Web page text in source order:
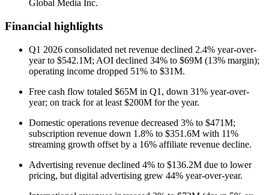
Global Media Inc.
Financial highlights
Q1 2026 consolidated net revenue declined 2.4% year-over-
year to $542.1M; AOI declined 34% to $69M (13% margin);
operating income dropped 51% to $31M.
Free cash flow totaled $65M in Q1, down 31% year-over-
year; on track for at least $200M for the year.
Domestic operations revenue decreased 3% to $471M;
subscription revenue down 1.8% to $351.6M with 11%
streaming growth offset by a 16% affiliate revenue decline.
Advertising revenue declined 4% to $136.2M due to lower
pricing, but digital advertising grew 44% year-over-year.